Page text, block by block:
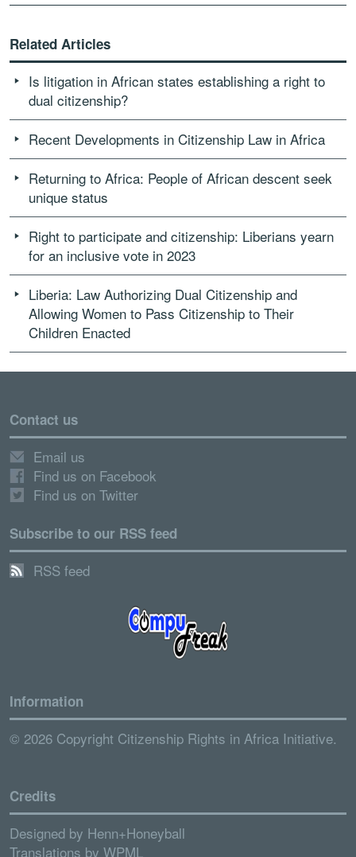
Related Articles
Is litigation in African states establishing a right to
dual citizenship?
Recent Developments in Citizenship Law in Africa
Returning to Africa: People of African descent seek
unique status
Right to participate and citizenship: Liberians yearn
for an inclusive vote in 2023
Liberia: Law Authorizing Dual Citizenship and
Allowing Women to Pass Citizenship to Their
Children Enacted
Contact us
Email us
Find us on Facebook
Find us on Twitter
Subscribe to our RSS feed
RSS feed
Information
© 2026 Copyright Citizenship Rights in Africa Initiative.
Credits
Designed by Henn+Honeyball
Translations by WPML